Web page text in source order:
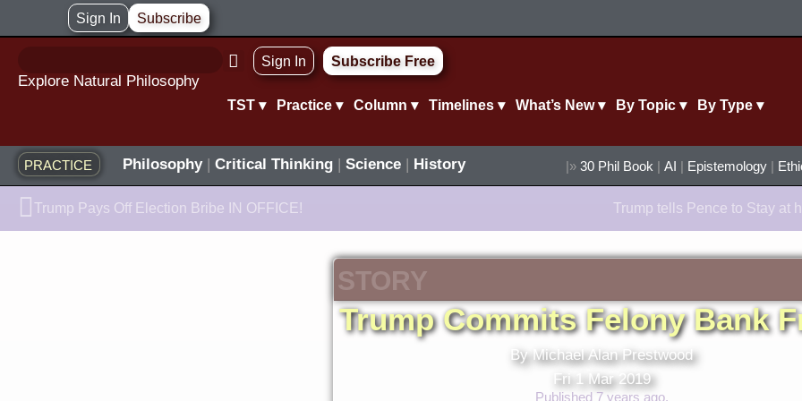
to
Sign In Subscribe
Explore Natural Philosophy
Sign In Subscribe Free
TST ▾ Practice ▾ Column ▾ Timelines ▾ What’s New ▾ By Topic ▾ By Type ▾
PRACTICE Philosophy| Critical Thinking| Science| History |» 30 Phil Book | AI | Epistemology |
Prev
Trump Pays Off Election Bribe IN OFFICE! Trump tells Pence to Stay at
STORY
Trump Commits Felony Bank
By Michael Alan Prestwood
Fri 1 Mar 2019
Published 7 years ago.